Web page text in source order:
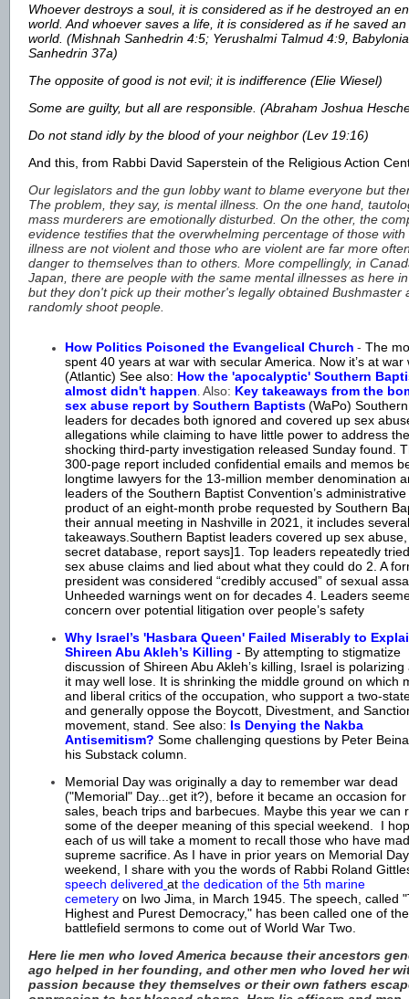
Whoever destroys a soul, it is considered as if he destroyed an
world. And whoever saves a life, it is considered as if he saved
world. (Mishnah Sanhedrin 4:5; Yerushalmi Talmud 4:9,
Sanhedrin 37a)
The opposite of good is not evil; it is indifference (Elie Wiesel)
Some are guilty, but all are responsible. (Abraham Joshua
Do not stand idly by the blood of your neighbor (Lev 19:16)
And this, from Rabbi David Saperstein of the Religious Action
Our legislators and the gun lobby want to blame everyone but
The problem, they say, is mental illness. On the one hand,
mass murderers are emotionally disturbed. On the other, the
evidence testifies that the overwhelming percentage of those with
illness are not violent and those who are violent are far more
danger to themselves than to others. More compellingly, in
Japan, there are people with the same mental illnesses as here
but they don't pick up their mother's legally obtained Bushmaster
randomly shoot people.
How Politics Poisoned the Evangelical Church - The
spent 40 years at war with secular America. Now it’s at war
(Atlantic) See also: How the 'apocalyptic' Southern
almost didn't happen Also: Key takeaways from the
sex abuse report by Southern Baptists(WaPo)
leaders for decades both ignored and covered up sex
allegations while claiming to have little power to address
shocking third-party investigation released Sunday found.
300-page report included confidential emails and memos
longtime lawyers for the 13-million member denomination
leaders of the Southern Baptist Convention’s
product of an eight-month probe requested by Southern
their annual meeting in Nashville in 2021, it includes
takeaways.Southern Baptist leaders covered up sex
secret database, report says]1. Top leaders repeatedly
sex abuse claims and lied about what they could do 2. A
president was considered “credibly accused” of sexual
Unheeded warnings went on for decades 4. Leaders
concern over potential litigation over people’s safety
Why Israel’s 'Hasbara Queen' Failed Miserably to
Shireen Abu Akleh’s Killing - By attempting to stigmatize
discussion of Shireen Abu Akleh’s killing, Israel is
it may well lose. It is shrinking the middle ground on which
and liberal critics of the occupation, who support a two-
and generally oppose the Boycott, Divestment, and
movement, stand. See also: Is Denying the Nakba
Antisemitism? Some challenging questions by Peter
his Substack column.
Memorial Day was originally a day to remember war dead
("Memorial" Day...get it?), before it became an occasion for
sales, beach trips and barbecues. Maybe this year we can
some of the deeper meaning of this special weekend. I
each of us will take a moment to recall those who have
supreme sacrifice. As I have in prior years on Memorial Day
weekend, I share with you the words of Rabbi Roland
speech delivered at the dedication of the 5th marine
cemetery on Iwo Jima, in March 1945. The speech, called
Highest and Purest Democracy," has been called one of
battlefield sermons to come out of World War Two.
Here lie men who loved America because their ancestors
ago helped in her founding, and other men who loved her
passion because they themselves or their own fathers